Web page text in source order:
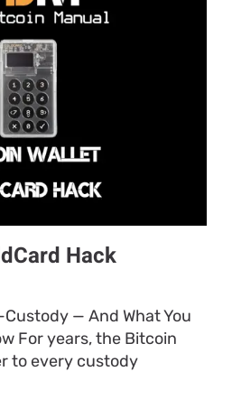
Hack
— And What You
For years, the Bitcoin
to every custody